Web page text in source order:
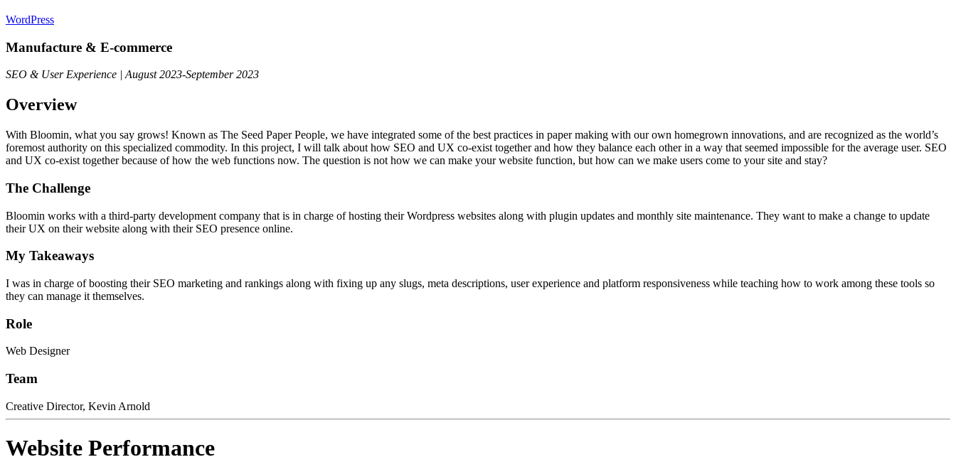
WordPress
Manufacture & E-commerce
SEO & User Experience | August 2023-September 2023
Overview
With Bloomin, what you say grows! Known as The Seed Paper People, we have integrated some of the best practices in paper making with our own homegrown innovations, and are recognized as the world’s
foremost authority on this specialized commodity. In this project, I will talk about how SEO and UX co-exist together and how they balance each other in a way that seemed impossible for the average user. SEO
and UX co-exist together because of how the web functions now. The question is not how we can make your website function, but how can we make users come to your site and stay?
The Challenge
Bloomin works with a third-party development company that is in charge of hosting their Wordpress websites along with plugin updates and monthly site maintenance. They want to make a change to update
their UX on their website along with their SEO presence online.
My Takeaways
I was in charge of boosting their SEO marketing and rankings along with fixing up any slugs, meta descriptions, user experience and platform responsiveness while teaching how to work among these tools so
they can manage it themselves.
Role
Web Designer
Team
Creative Director, Kevin Arnold
Website Performance